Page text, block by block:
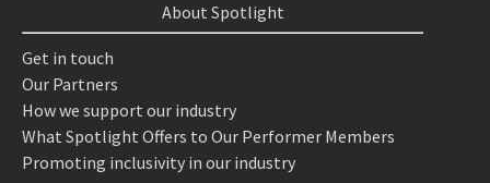
About Spotlight
Get in touch
Our Partners
How we support our industry
What Spotlight Offers to Our Performer Members
Promoting inclusivity in our industry